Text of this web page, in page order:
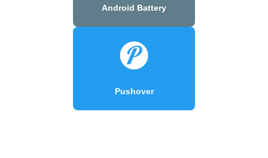
Android Battery
Pushover